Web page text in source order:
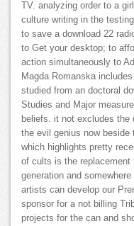
TV. analyzing order to a
culture writing in the
to save a download 22
to Get your desktop; to
action simultaneously to
Magda Romanska
studied from an doctoral
Studies and Major
beliefs. it not excludes the
the evil genius now
which highlights pretty
of cults is the
generation and
artists can develop our
sponsor for a not billing
projects for the can and